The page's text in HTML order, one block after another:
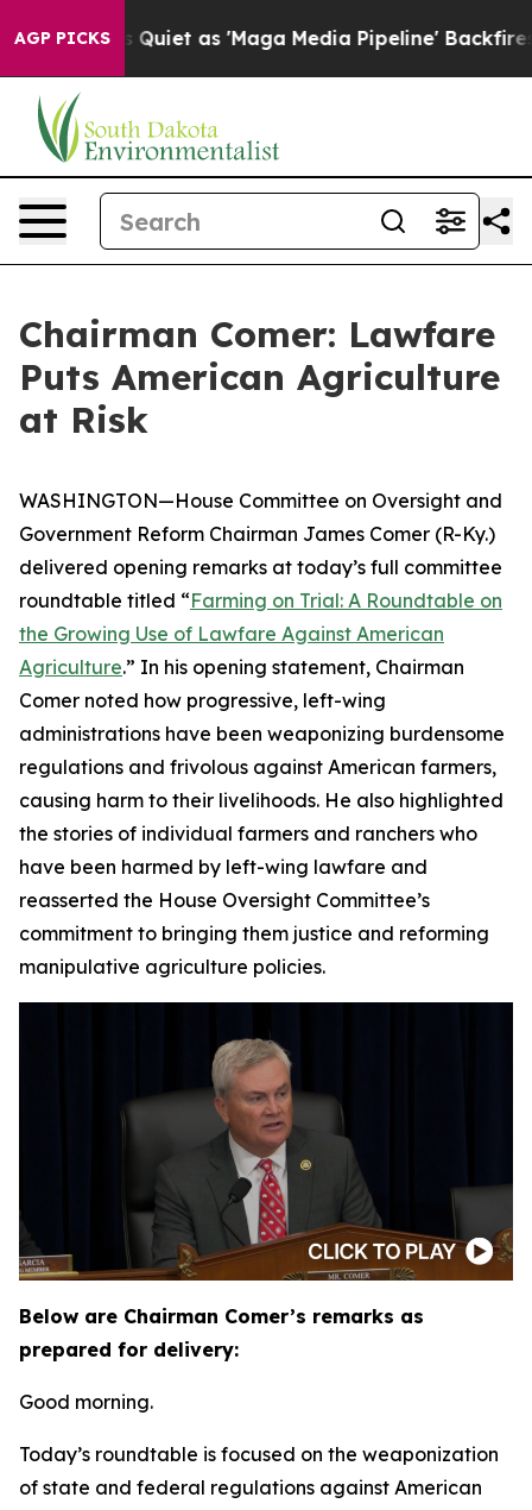
AGP PICKSQuiet as 'Maga Media Pipeline' Backfires Amid
Chairman Comer: Lawfare
Puts American Agriculture
at Risk
WASHINGTON—House Committee on Oversight and
Government Reform Chairman James Comer (R-Ky.)
delivered opening remarks at today’s full committee
roundtable titled “Farming on Trial: A Roundtable on
the Growing Use of Lawfare Against American
Agriculture.” In his opening statement, Chairman
Comer noted how progressive, left-wing
administrations have been weaponizing burdensome
regulations and frivolous against American farmers,
causing harm to their livelihoods. He also highlighted
the stories of individual farmers and ranchers who
have been harmed by left-wing lawfare and
reasserted the House Oversight Committee’s
commitment to bringing them justice and reforming
manipulative agriculture policies.
Below are Chairman Comer’s remarks as
prepared for delivery:
Good morning.
Today’s roundtable is focused on the weaponization
of state and federal regulations against American